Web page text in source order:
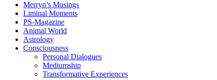
Merryn’s Musings
Liminal Moments
PS-Magazine
Animal World
Astrology
Consciousness
Personal Dialogues
Mediumship
Transformative Experiences